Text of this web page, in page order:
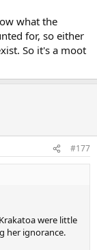
what the
for, so either
So it's a moot
#177
were little
her ignorance.